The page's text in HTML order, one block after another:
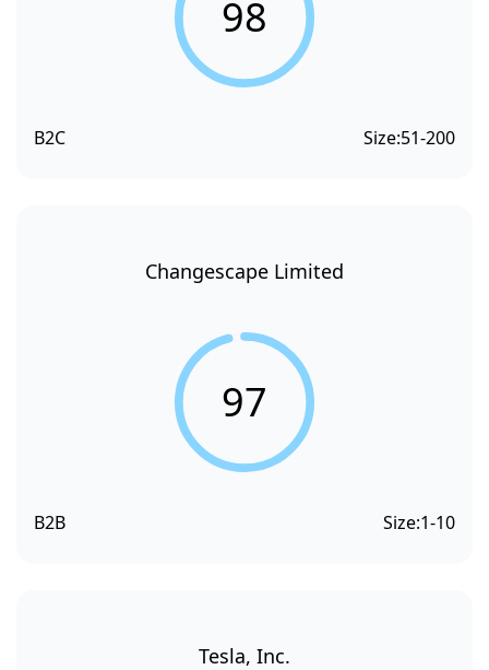
98
B2C Size:51-200
Changescape Limited
97
B2B Size:1-10
Tesla, Inc.